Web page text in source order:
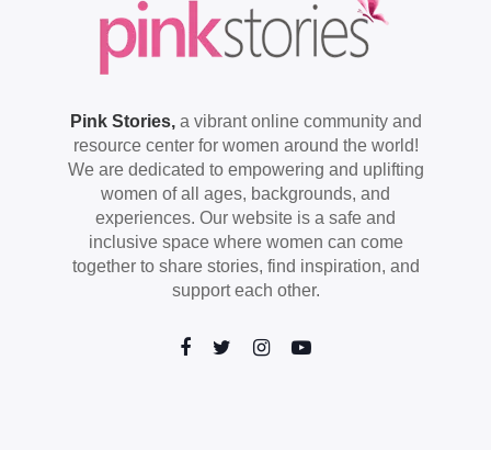
Pink Stories,a vibrant online community and
resource center for women around the world!
We are dedicated to empowering and uplifting
women of all ages, backgrounds, and
experiences. Our website is a safe and
inclusive space where women can come
together to share stories, find inspiration, and
support each other.